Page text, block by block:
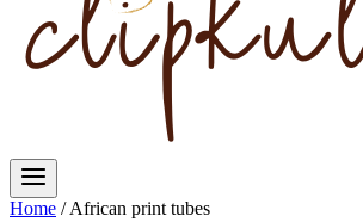
Home / African print tubes